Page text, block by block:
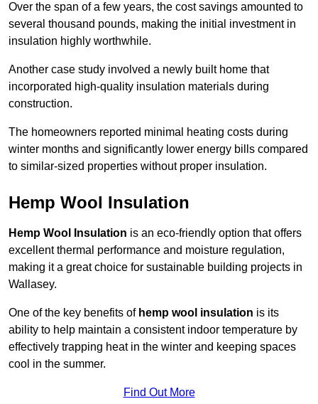
Over the span of a few years, the cost savings amounted to
several thousand pounds, making the initial investment in
insulation highly worthwhile.
Another case study involved a newly built home that
incorporated high-quality insulation materials during
construction.
The homeowners reported minimal heating costs during
winter months and significantly lower energy bills compared
to similar-sized properties without proper insulation.
Hemp Wool Insulation
Hemp Wool Insulation is an eco-friendly option that offers
excellent thermal performance and moisture regulation,
making it a great choice for sustainable building projects in
Wallasey.
One of the key benefits of hemp wool insulation is its
ability to help maintain a consistent indoor temperature by
effectively trapping heat in the winter and keeping spaces
cool in the summer.
Find Out More